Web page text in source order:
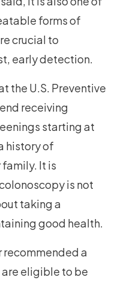
forms of
crucial to
early detection.
the U.S. Preventive
receiving
starting at
history of
It is
is not
taking a
good health.
recommended a
eligible to be